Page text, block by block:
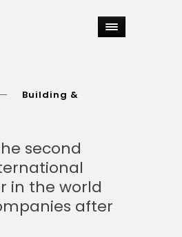
Building &
second
in the world
after